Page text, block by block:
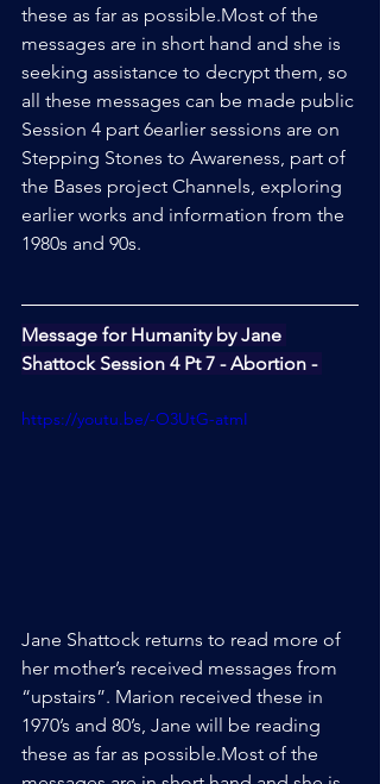
these as far as possible.Most of the
messages are in short hand and she is
seeking assistance to decrypt them, so
all these messages can be made public
Session 4 part 6earlier sessions are on
Stepping Stones to Awareness, part of
the Bases project Channels, exploring
earlier works and information from the
1980s and 90s.
Message for Humanity by Jane
Shattock Session 4 Pt 7 - Abortion -
https://youtu.be/-O3UtG-atmI
Jane Shattock returns to read more of
her mother’s received messages from
“upstairs”. Marion received these in
1970’s and 80’s, Jane will be reading
these as far as possible.Most of the